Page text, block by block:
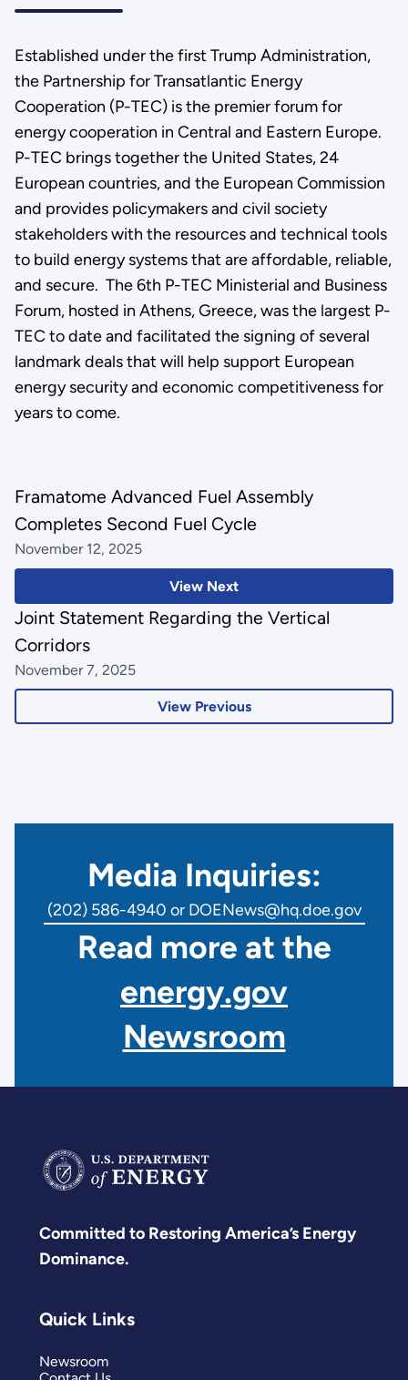
Established under the first Trump Administration,
the Partnership for Transatlantic Energy
Cooperation (P-TEC) is the premier forum for
energy cooperation in Central and Eastern Europe.
P-TEC brings together the United States, 24
European countries, and the European Commission
and provides policymakers and civil society
stakeholders with the resources and technical tools
to build energy systems that are affordable, reliable,
and secure. The 6th P-TEC Ministerial and Business
Forum, hosted in Athens, Greece, was the largest P-
TEC to date and facilitated the signing of several
landmark deals that will help support European
energy security and economic competitiveness for
years to come.
View Next
Framatome Advanced Fuel Assembly
Completes Second Fuel Cycle
November 12, 2025
View Previous
Joint Statement Regarding the Vertical
Corridors
November 7, 2025
Media Inquiries:
(202) 586-4940 or DOENews@hq.doe.gov
Read more at the
energy.gov
Newsroom
Committed to Restoring America’s Energy
Dominance.
Quick Links
Newsroom